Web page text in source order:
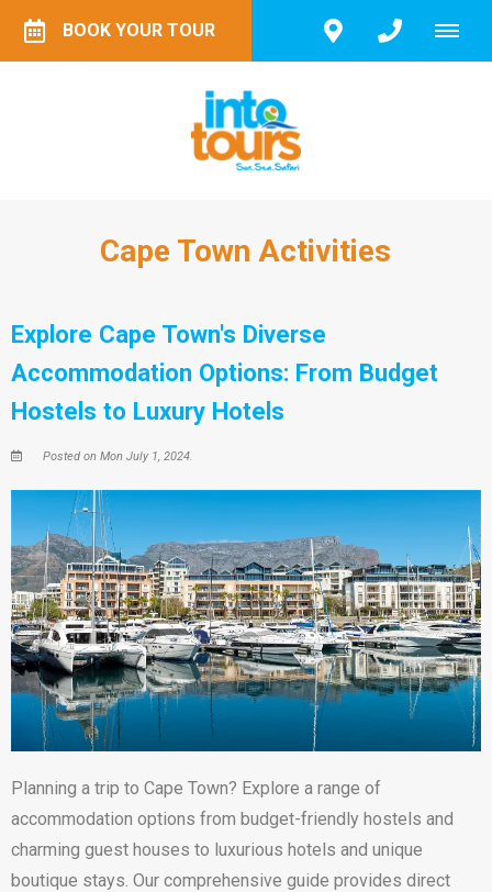
BOOK YOUR TOUR
Cape Town Activities
Explore Cape Town's Diverse
Accommodation Options: From Budget
Hostels to Luxury Hotels
Posted on Mon July 1, 2024.
Planning a trip to Cape Town? Explore a range of
accommodation options from budget-friendly hostels and
charming guest houses to luxurious hotels and unique
boutique stays. Our comprehensive guide provides direct